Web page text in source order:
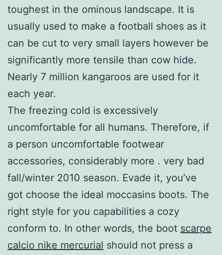
toughest in the ominous landscape. It is
usually used to make a football shoes as it
can be cut to very small layers however be
significantly more tensile than cow hide.
Nearly 7 million kangaroos are used for it
each year.
The freezing cold is excessively
uncomfortable for all humans. Therefore, if
a person uncomfortable footwear
accessories, considerably more . very bad
fall/winter 2010 season. Evade it, you’ve
got choose the ideal moccasins boots. The
right style for you capabilities a cozy
conform to. In other words, the boot scarpe
calcio nike mercurial should not press a